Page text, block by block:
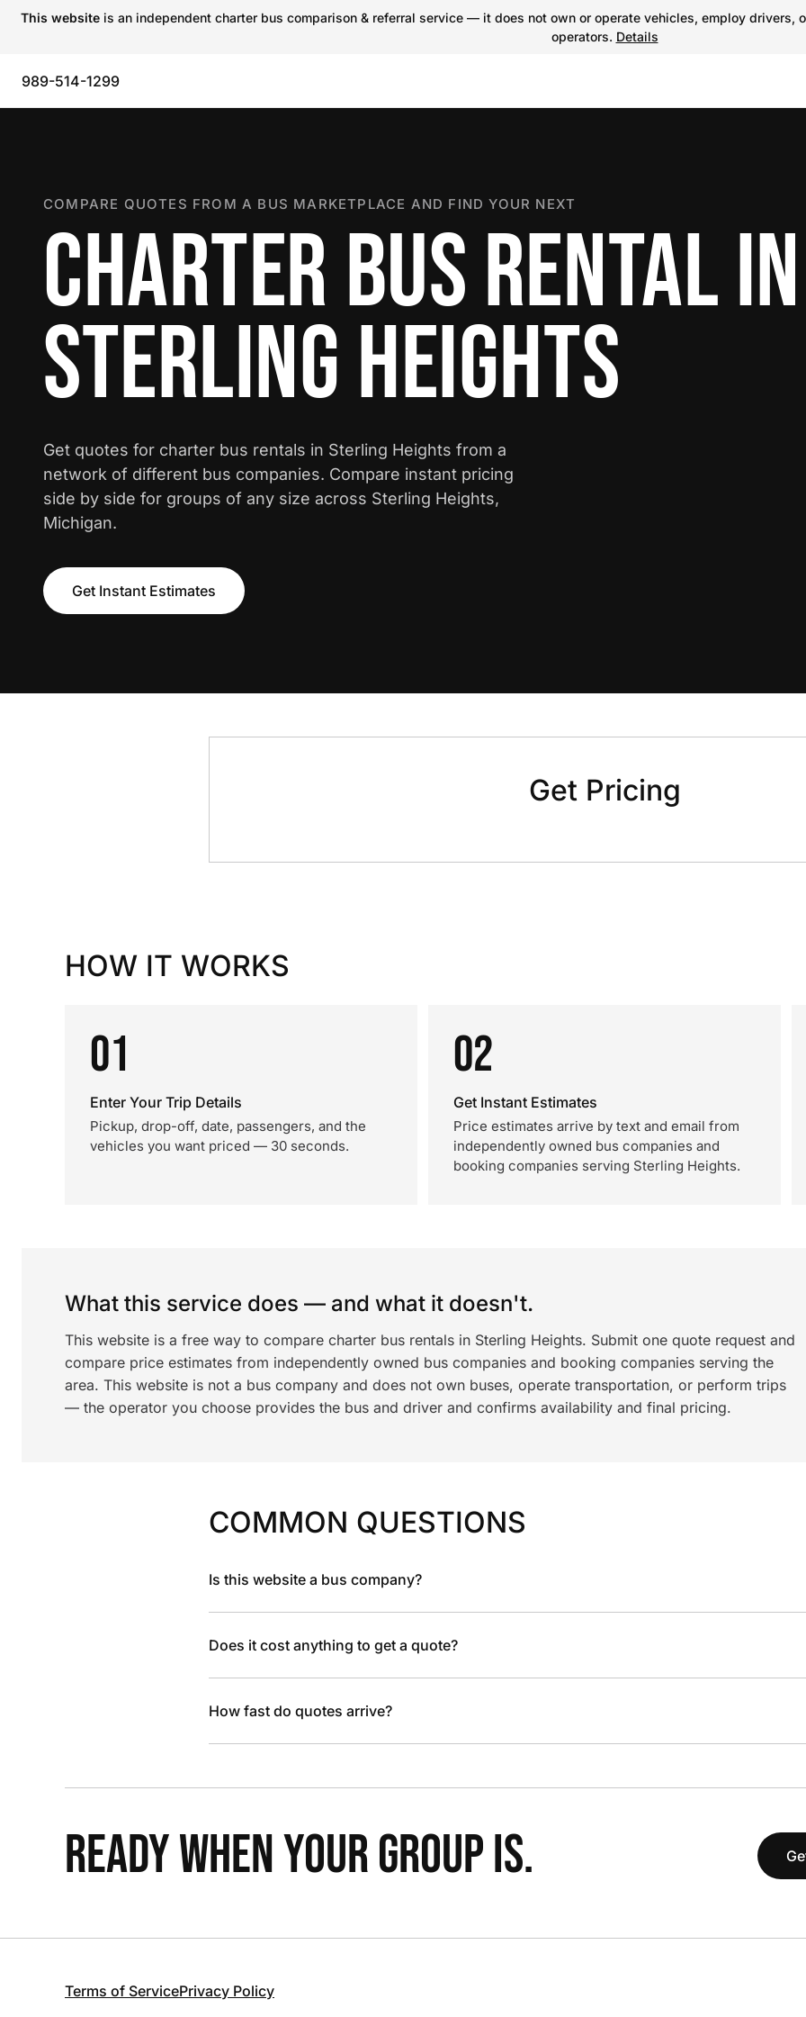
This website is an independent charter bus comparison & referral service — it does not own or operate vehicles, employ
operators. Details
989-514-1299
COMPARE QUOTES FROM A BUS MARKETPLACE AND FIND YOUR NEXT
CHARTER BUS RENTAL IN
STERLING HEIGHTS
Get quotes for charter bus rentals in Sterling Heights from a
network of different bus companies. Compare instant pricing
side by side for groups of any size across Sterling Heights,
Michigan.
Get Instant Estimates
Get Pricing
HOW IT WORKS
01
Enter Your Trip Details
Pickup, drop-off, date, passengers, and the
vehicles you want priced — 30 seconds.
02
Get Instant Estimates
Price estimates arrive by text and email from
independently owned bus companies and
booking companies serving Sterling Heights.
What this service does — and what it doesn't.
This website is a free way to compare charter bus rentals in Sterling Heights. Submit one quote request and
compare price estimates from independently owned bus companies and booking companies serving the
area. This website is not a bus company and does not own buses, operate transportation, or perform trips
— the operator you choose provides the bus and driver and confirms availability and final pricing.
COMMON QUESTIONS
Is this website a bus company?
Does it cost anything to get a quote?
How fast do quotes arrive?
READY WHEN YOUR GROUP IS.
Terms of ServicePrivacy Policy